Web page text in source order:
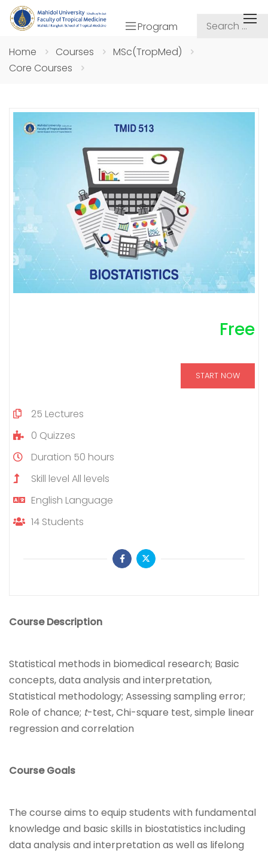
Program
Home
Courses
MSc(TropMed)
Core Courses
Course Description
Statistical methods in biomedical research; Basic
concepts, data analysis and interpretation,
Statistical methodology; Assessing sampling error;
Role of chance; t-test, Chi-square test, simple linear
regression and correlation
Course Goals
The course aims to equip students with fundamental
knowledge and basic skills in biostatistics including
data analysis and interpretation as well as lifelong
Free
START NOW
25 Lectures
0 Quizzes
Duration 50 hours
Skill level All levels
English Language
14 Students